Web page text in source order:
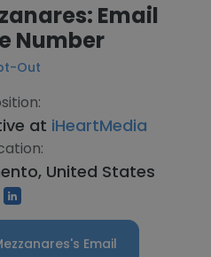
Email
Number
Out
at iHeartMedia
United States
Email